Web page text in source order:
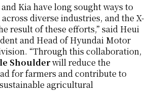
Kia have long sought ways to
diverse industries, and the X-
result of these efforts,” said Heui
and Head of Hyundai Motor
“Through this collaboration,
Shoulderwill reduce the
for farmers and contribute to
agricultural